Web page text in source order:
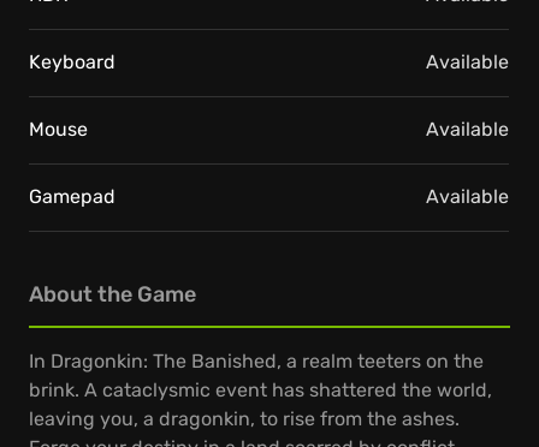
About the Game
In Dragonkin: The Banished, a realm teeters on the
brink. A cataclysmic event has shattered the world,
leaving you, a dragonkin, to rise from the ashes.
Keyboard Available
Mouse Available
Gamepad Available